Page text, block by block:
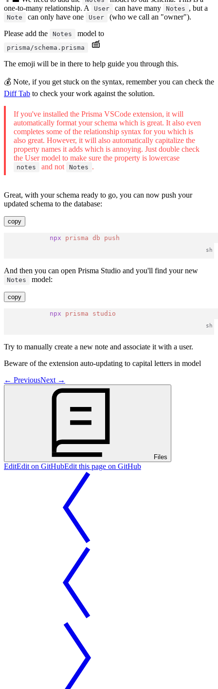
one-to-many relationship. A
User can have many Notes , but a
Note can only have one User
(who we call an "owner").
Please add the
Notes model to
prisma/schema.prisma
The emoji will be in there to help guide you through this.
💰 Note, if you get stuck on the syntax, remember you can check the
Diff Tab to check your work against the solution.
If you've installed the Prisma VSCode extension, it will
automatically format your schema which is great. It also even
completes some of the relationship syntax for you which is
also great. However, it will also automatically capitalize the
property names it adds which is annoying. Just double check
the User model to make sure the property is lowercase
notes and not Notes .
Great, with your schema ready to go, you can now push your
updated schema to the database:
copy
npx prisma db push
And then you can open Prisma Studio and you'll find your new
Notes model:
copy
npx prisma studio
Try to manually create a new note and associate it with a user.
Beware of the extension auto-updating to capital letters in model
← PreviousNext →
Files
EditEdit on GitHubEdit this page on GitHub